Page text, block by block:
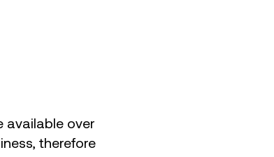
available over
therefore